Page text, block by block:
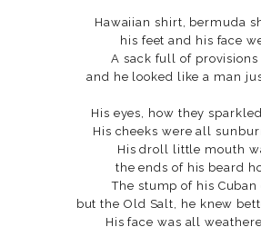
Hawaiian shirt, bermuda
his feet and his face
A sack full of
and he looked like a man
His eyes, how they
His cheeks were all
His droll little mouth
the ends of his beard
The stump of his
but the Old Salt, he knew
His face was all